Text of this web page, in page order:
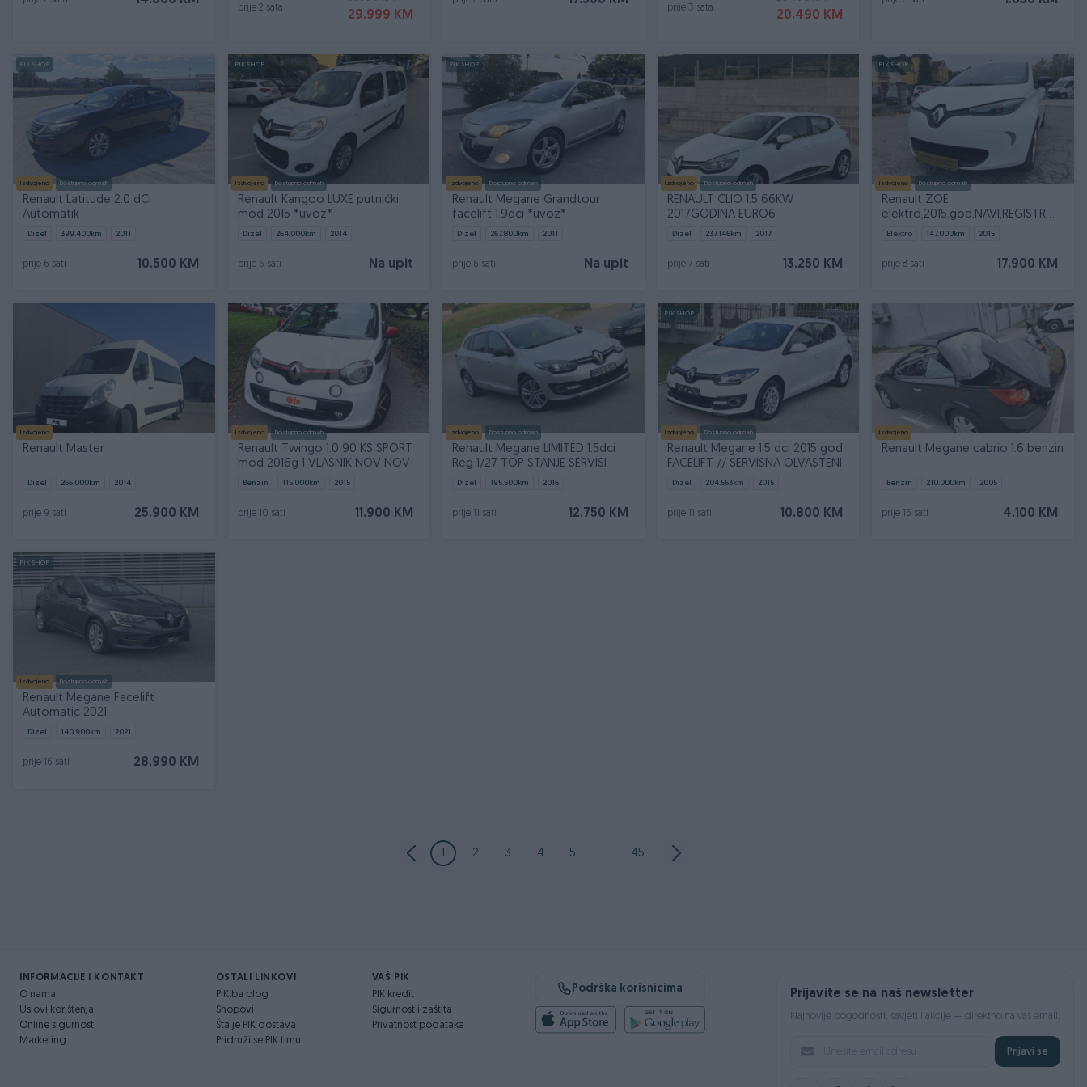
29.999 KM
prije 2 sata
20.490 KM
prije 3 sata
PIK SHOP
Izdvojeno Dostupno odmah
Renault Latitude 2.0 dCi
Automatik
Dizel 399.400km 2011
10.500 KM
prije 6 sati
PIK SHOP
Izdvojeno Dostupno odmah
Renault Kangoo LUXE putnički
mod 2015 *uvoz*
Dizel 264.000km 2014
Na upit
prije 6 sati
PIK SHOP
Izdvojeno Dostupno odmah
Renault Megane Grandtour
facelift 1.9dci *uvoz*
Dizel 267.800km 2011
Na upit
prije 6 sati
Izdvojeno Dostupno odmah
RENAULT CLIO 1.5 66KW
2017GODINA EURO6
Dizel 237.146km 2017
13.250 KM
prije 7 sati
PIK SHOP
Izdvojeno Dostupno odmah
Renault ZOE
elektro,2015.god.NAVI,REGISTROVAN
!!!Elektro 147.000km 2015
17.900 KM
prije 8 sati
Izdvojeno
Renault Master
Dizel 266.000km 2014
25.900 KM
prije 9 sati
Izdvojeno Dostupno odmah
Renault Twingo 1.0 90 KS SPORT
mod 2016g 1 VLASNIK NOV NOV
Benzin 115.000km 2015
11.900 KM
prije 10 sati
Izdvojeno Dostupno odmah
Renault Megane LIMITED 1.5dci
Reg 1/27 TOP STANJE SERVISI
Dizel 195.500km 2016
12.750 KM
prije 11 sati
PIK SHOP
Izdvojeno Dostupno odmah
Renault Megane 1.5 dci 2015 god
FACELIFT // SERVISNA OLVASTENI
Dizel 204.563km 2015
10.800 KM
prije 11 sati
Izdvojeno
Renault Megane cabrio 1.6 benzin
Benzin 210.000km 2005
4.100 KM
prije 16 sati
PIK SHOP
Izdvojeno Dostupno odmah
Renault Megane Facelift
Automatic 2021
Dizel 140.900km 2021
28.990 KM
prije 16 sati
1 2 3 4 5 ... 45
INFORMACIJE I KONTAKT
O nama
Uslovi korištenja
Online sigurnost
Marketing
OSTALI LINKOVI
PIK.ba blog
Shopovi
Šta je PIK dostava
Pridruži se PIK timu
VAŠ PIK
PIK kredit
Sigurnost i zaštita
Privatnost podataka
Podrška korisnicima Prijavite se na naš newsletter
Najnovije pogodnosti, savjeti i akcije — direktno na vaš email.
Prijavi se